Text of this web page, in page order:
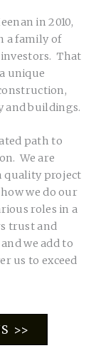
in 2010,
a family of
That
unique
and buildings.
path to
We are
quality project
we do our
roles in a
trust and
we add to
us to exceed
>>